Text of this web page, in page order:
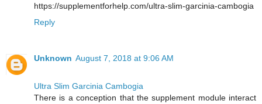
https://supplementforhelp.com/ultra-slim-garcinia-cambogia
Reply
Unknown August 7, 2018 at 9:06 AM
Ultra Slim Garcinia Cambogia
There is a conception that the supplement module interact